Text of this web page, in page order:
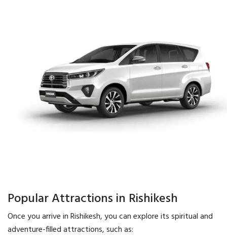
Popular Attractions in Rishikesh
Once you arrive in Rishikesh, you can explore its spiritual and
adventure-filled attractions, such as: